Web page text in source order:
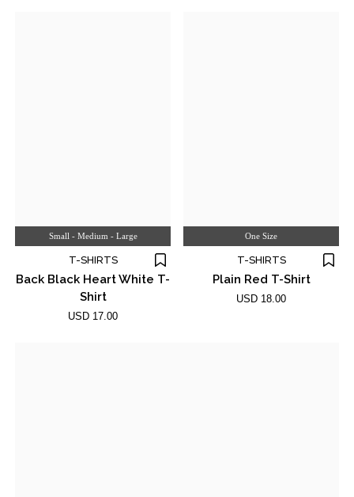
Small - Medium - Large
T-SHIRTS
Back Black Heart White T-
Shirt
USD 17.00
One Size
T-SHIRTS
Plain Red T-Shirt
USD 18.00